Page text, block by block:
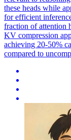
these heads while
for efficient
fraction of attention
KV compression
achieving 20-50%
compared to